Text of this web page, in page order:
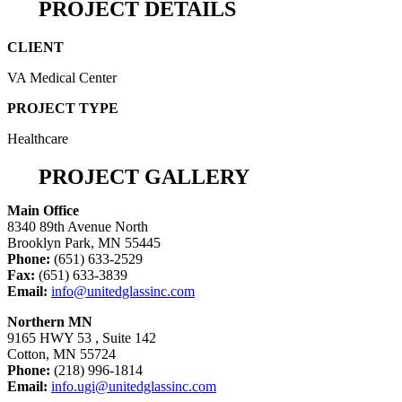
PROJECT DETAILS
CLIENT
VA Medical Center
PROJECT TYPE
Healthcare
PROJECT GALLERY
Main Office
8340 89th Avenue North
Brooklyn Park, MN 55445
Phone: (651) 633-2529
Fax: (651) 633-3839
Email: info@unitedglassinc.com
Northern MN
9165 HWY 53 , Suite 142
Cotton, MN 55724
Phone: (218) 996-1814
Email: info.ugi@unitedglassinc.com